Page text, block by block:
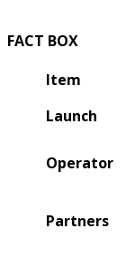
FACT BOX
Item
Launch
Operator
Partners